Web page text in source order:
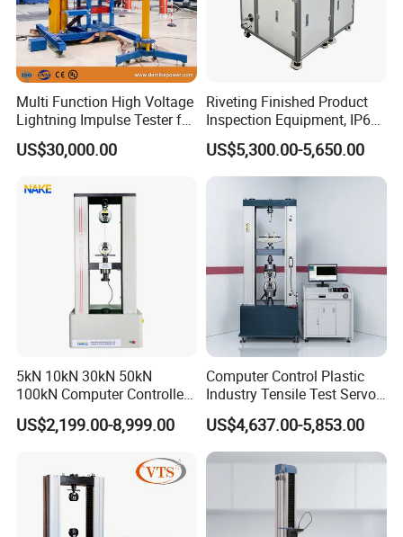
Multi Function High Voltage
Lightning Impulse Tester for
Comprehensive Electrical
Performance Test
US$30,000.00
Riveting Finished Product
Inspection Equipment, IP67
Airtight Waterproof Factory
Tester for ECU, Battery
Motorcycle & Solar Light
US$5,300.00-5,650.00
5kN 10kN 30kN 50kN
100kN Computer Controlled
Digital Electronic Universal
Tensile Strength Plastic
Steel Bending Test Testing
Machine
US$2,199.00-8,999.00
Computer Control Plastic
Industry Tensile Test Servo
Motor Universal Material
Testing Machine
US$4,637.00-5,853.00